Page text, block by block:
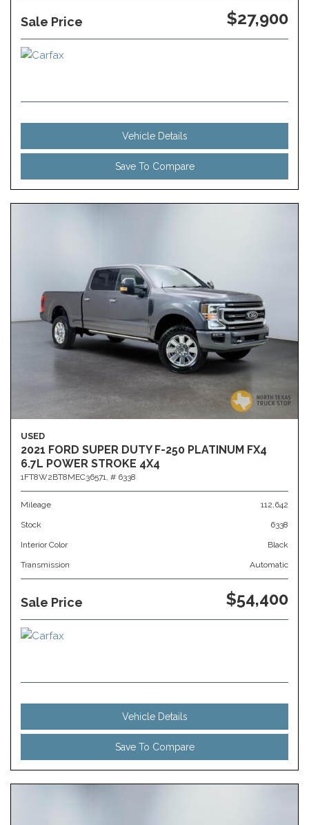
Sale Price $27,900
Vehicle Details
Save To Compare
USED
2021 FORD SUPER DUTY F-250 PLATINUM FX4
6.7L POWER STROKE 4X4
1FT8W2BT8MEC36571, # 6338
Mileage 112,642
Stock 6338
Interior Color Black
Transmission Automatic
Sale Price $54,400
Vehicle Details
Save To Compare